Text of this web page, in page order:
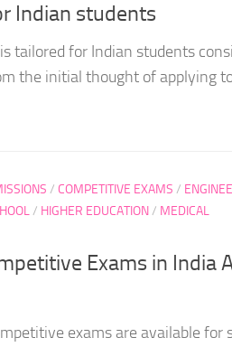
Indian students
tailored for Indian students
the initial thought of applying
/ COMPETITIVE EXAMS /
/ HIGHER EDUCATION/ MEDICAL
Exams in India
exams are available for